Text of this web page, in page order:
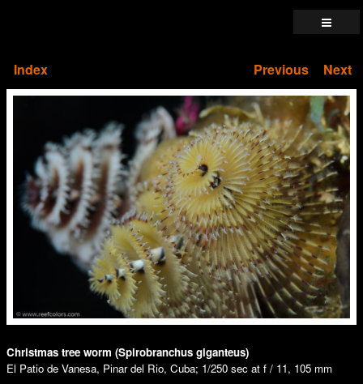
Index Previous Next
Christmas tree worm (Spirobranchus giganteus)
El Patio de Vanesa, Pinar del Rio, Cuba; 1/250 sec at f / 11, 105 mm